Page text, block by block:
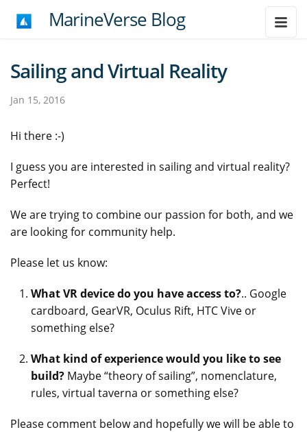
MarineVerse Blog
Sailing and Virtual Reality
Jan 15, 2016
Hi there :-)
I guess you are interested in sailing and virtual reality?
Perfect!
We are trying to combine our passion for both, and we
are looking for community help.
Please let us know:
What VR device do you have access to?.. Google
cardboard, GearVR, Oculus Rift, HTC Vive or
something else?
What kind of experience would you like to see
build? Maybe “theory of sailing”, nomenclature,
rules, virtual taverna or something else?
Please comment below and hopefully we will be able to